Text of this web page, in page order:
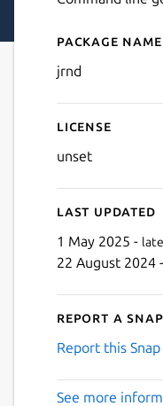
Details
Package name
jrnd
License
unset
Last updated
1 May 2025 -
22 August 2024 -
Report a
Report this Snap
See more